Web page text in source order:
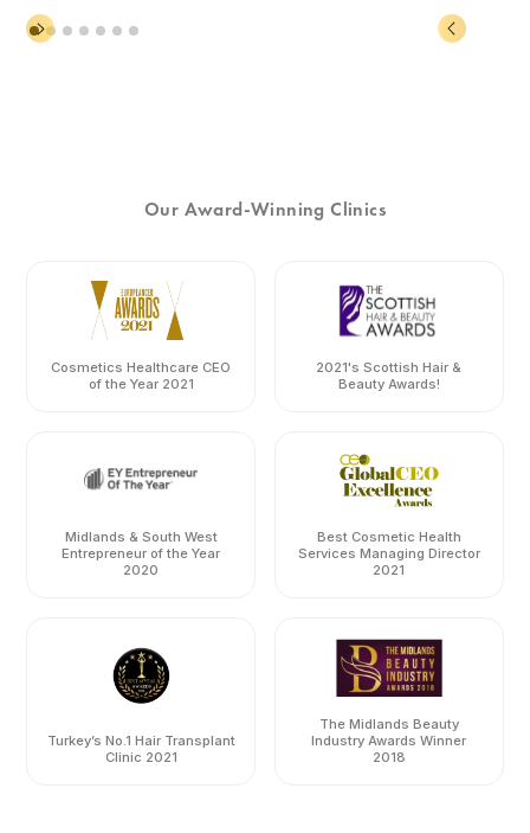
Our Award-Winning Clinics
Cosmetics Healthcare CEO
of the Year 2021
2021's Scottish Hair &
Beauty Awards!
Midlands & South West
Entrepreneur of the Year
2020
Best Cosmetic Health
Services Managing Director
2021
Turkey’s No.1 Hair Transplant
Clinic 2021
The Midlands Beauty
Industry Awards Winner
2018